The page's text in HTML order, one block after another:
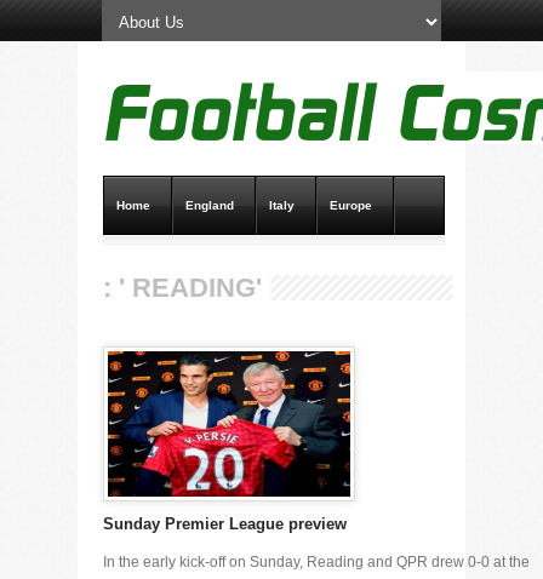
Home England Italy Europe
: ' READING'
Sunday Premier League preview
In the early kick-off on Sunday, Reading and QPR drew 0-0 at the